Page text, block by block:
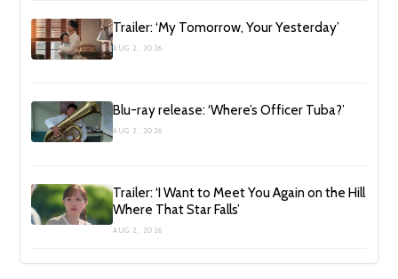
Trailer: ‘My Tomorrow, Your Yesterday’
AUG 2, 2026
Blu-ray release: ‘Where’s Officer Tuba?’
AUG 2, 2026
Trailer: ‘I Want to Meet You Again on the Hill
Where That Star Falls’
AUG 2, 2026